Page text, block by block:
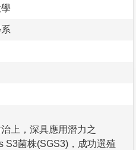
上，深具應用潛力之
S3菌株(SGS3)，成功選殖